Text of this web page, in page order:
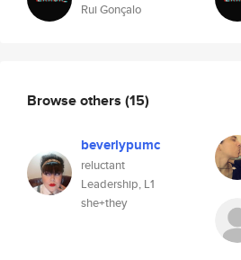
Rui Gonçalo
Browse others (15)
beverlypumc
reluctant
Leadership, L1
she+they